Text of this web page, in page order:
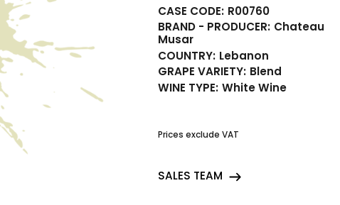
CASE CODE: R00760
BRAND - PRODUCER: Chateau
Musar
COUNTRY: Lebanon
GRAPE VARIETY: Blend
WINE TYPE: White Wine
Prices exclude VAT
SALES TEAM